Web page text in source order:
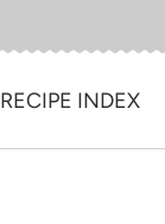
RECIPE INDEX